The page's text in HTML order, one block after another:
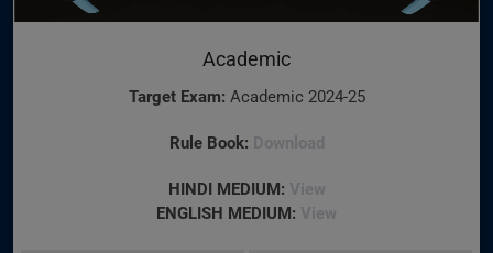
Academic
Target Exam: Academic 2024-25
Rule Book: Download
HINDI MEDIUM: View
ENGLISH MEDIUM: View